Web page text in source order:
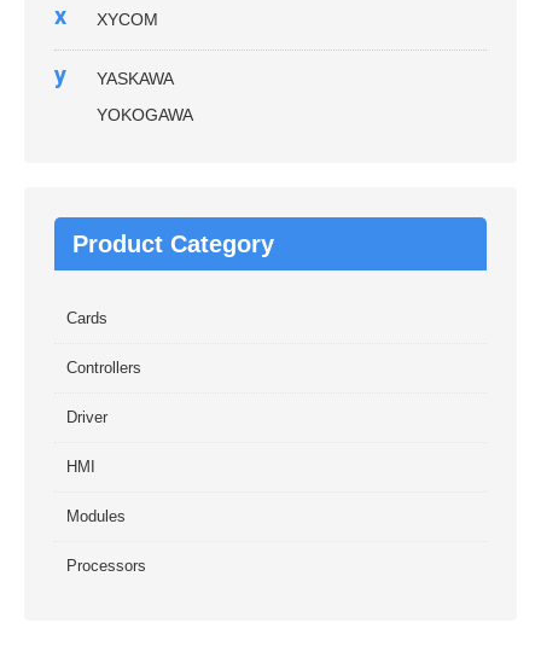
x XYCOM
y
YASKAWA
YOKOGAWA
Product Category
Cards
Controllers
Driver
HMI
Modules
Processors